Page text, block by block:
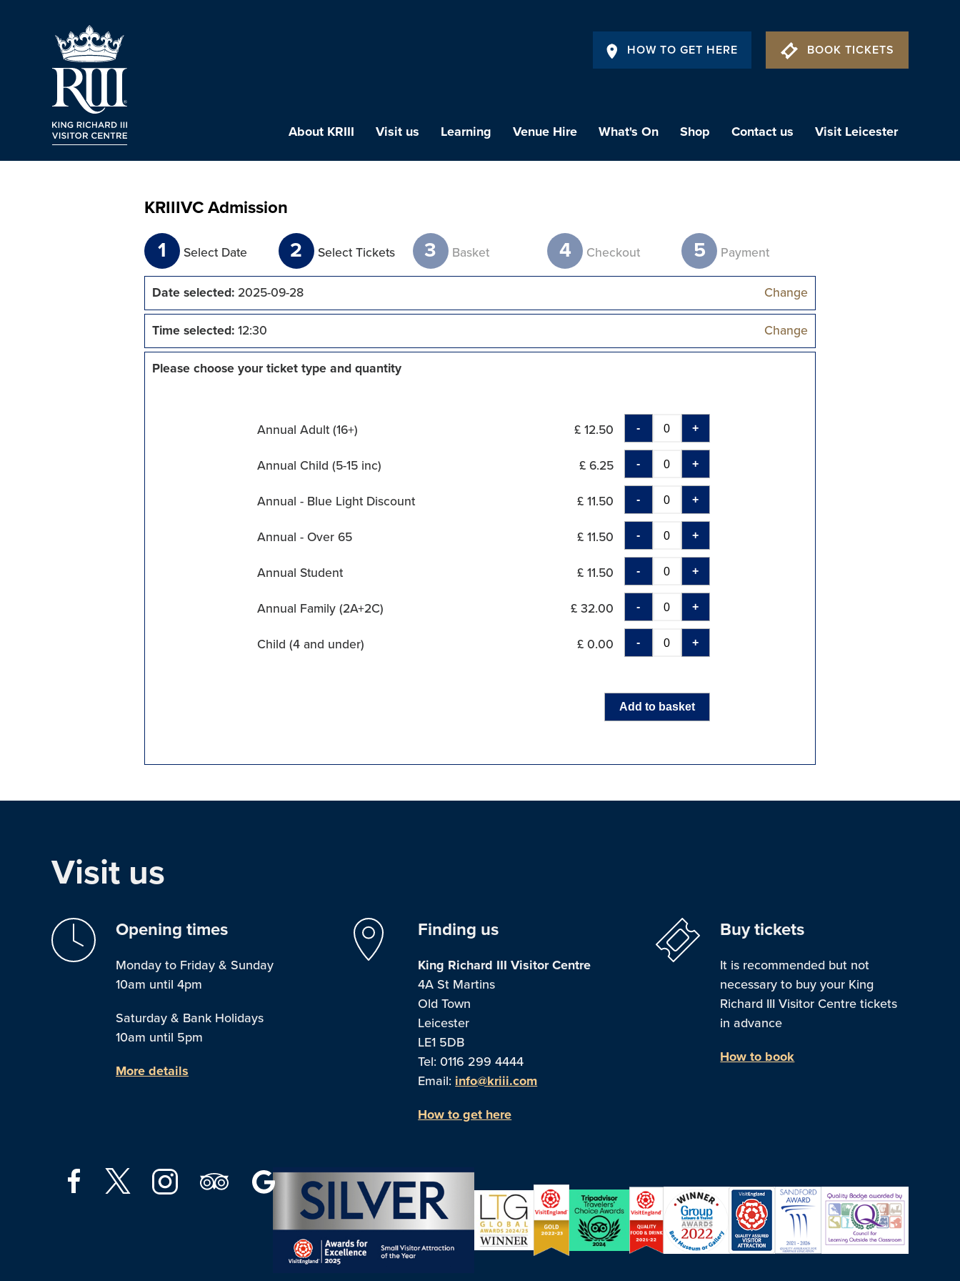
HOW TO GET HERE BOOK TICKETS
About KRIII Visit us Learning Venue Hire What's On Shop Contact us Visit Leicester
KRIIIVC Admission
1 Select Date 2 Select Tickets 3 Basket 4 Checkout 5 Payment
Date selected:2025-09-28 Change
Time selected:12:30 Change
Please choose your ticket type and quantity
Annual Adult (16+) £ 12.50 - +
Annual Child (5-15 inc) £ 6.25 - +
Annual - Blue Light Discount £ 11.50 - +
Annual - Over 65 £ 11.50 - +
Annual Student £ 11.50 - +
Annual Family (2A+2C) £ 32.00 - +
Child (4 and under) £ 0.00 - +
Add to basket
Visit us
Opening times
Monday to Friday & Sunday
10am until 4pm
Saturday & Bank Holidays
10am until 5pm
More details
Finding us
King Richard III Visitor Centre
4A St Martins
Old Town
Leicester
LE1 5DB
Tel: 0116 299 4444
Email: info@kriii.com
How to get here
Buy tickets
It is recommended but not
necessary to buy your King
Richard III Visitor Centre tickets
in advance
How to book